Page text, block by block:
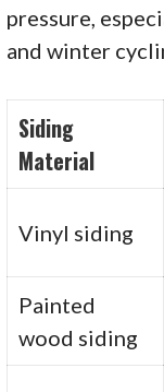
pressure,
and winter
Siding
Material
Vinyl siding
Painted
wood siding